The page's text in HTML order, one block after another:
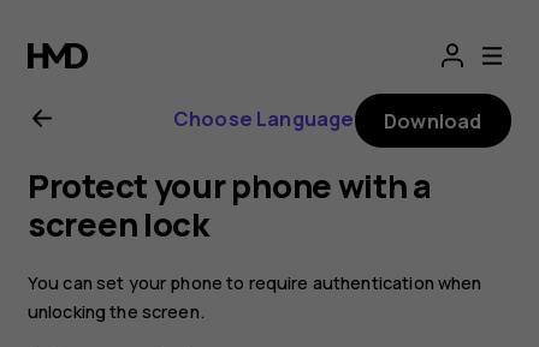
Nokia
2.1
user
guide
Choose Language Download
Protect your phone with a
screen lock
You can set your phone to require authentication when
unlocking the screen.